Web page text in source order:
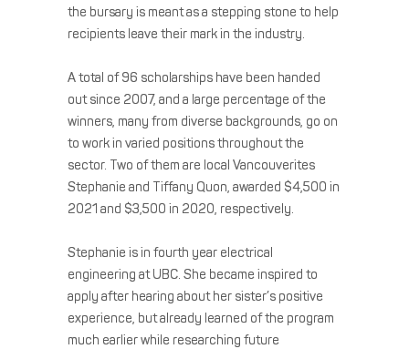
the bursary is meant as a stepping stone to help
recipients leave their mark in the industry.
A total of 96 scholarships have been handed
out since 2007, and a large percentage of the
winners, many from diverse backgrounds, go on
to work in varied positions throughout the
sector. Two of them are local Vancouverites
Stephanie and Tiffany Quon, awarded $4,500 in
2021 and $3,500 in 2020, respectively.
Stephanie is in fourth year electrical
engineering at UBC. She became inspired to
apply after hearing about her sister’s positive
experience, but already learned of the program
much earlier while researching future